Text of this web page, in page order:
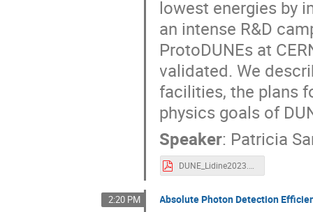
lowest energies by
an intense R&D
ProtoDUNEs at
validated. We
facilities, the plans
physics goals of
Speaker: Patricia
DUNE_Lidine2023.pdf
2:20 PM Absolute Photon Detection